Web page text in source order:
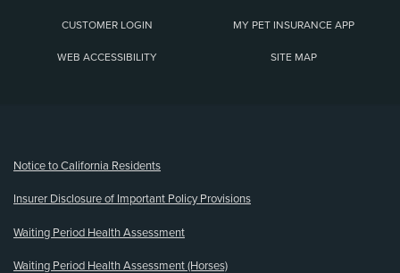
CUSTOMER LOGIN MY PET INSURANCE APP
WEB ACCESSIBILITY SITE MAP
Notice to California Residents
Insurer Disclosure of Important Policy Provisions
Waiting Period Health Assessment
Waiting Period Health Assessment (Horses)